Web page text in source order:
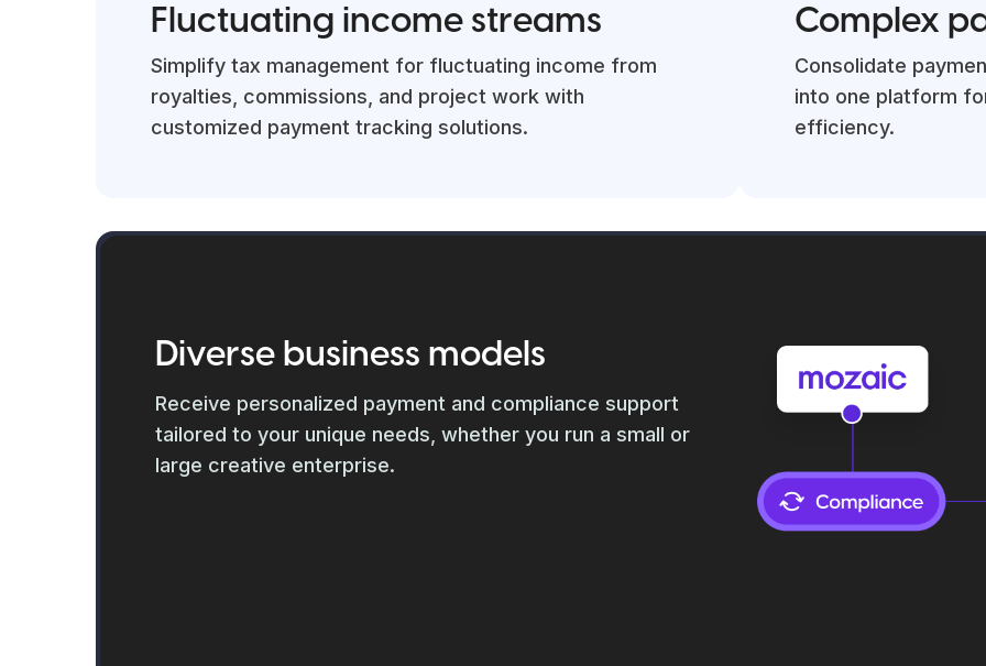
Fluctuating income streams
Simplify tax management for fluctuating income from
royalties, commissions, and project work with
customized payment tracking solutions.
Complex
Consolidate
into one platform
efficiency.
Diverse business models
Receive personalized payment and compliance support
tailored to your unique needs, whether you run a small or
large creative enterprise.